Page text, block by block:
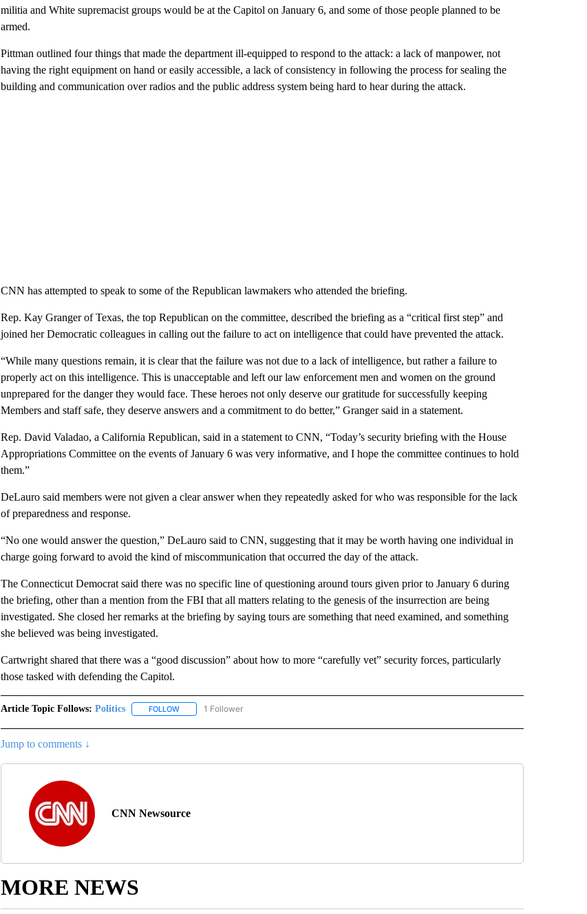
militia and White supremacist groups would be at the Capitol on January 6, and some of those people planned to be
armed.
Pittman outlined four things that made the department ill-equipped to respond to the attack: a lack of manpower, not
having the right equipment on hand or easily accessible, a lack of consistency in following the process for sealing the
building and communication over radios and the public address system being hard to hear during the attack.
CNN has attempted to speak to some of the Republican lawmakers who attended the briefing.
Rep. Kay Granger of Texas, the top Republican on the committee, described the briefing as a “critical first step” and
joined her Democratic colleagues in calling out the failure to act on intelligence that could have prevented the attack.
“While many questions remain, it is clear that the failure was not due to a lack of intelligence, but rather a failure to
properly act on this intelligence. This is unacceptable and left our law enforcement men and women on the ground
unprepared for the danger they would face. These heroes not only deserve our gratitude for successfully keeping
Members and staff safe, they deserve answers and a commitment to do better,” Granger said in a statement.
Rep. David Valadao, a California Republican, said in a statement to CNN, “Today’s security briefing with the House
Appropriations Committee on the events of January 6 was very informative, and I hope the committee continues to hold
them.”
DeLauro said members were not given a clear answer when they repeatedly asked for who was responsible for the lack
of preparedness and response.
“No one would answer the question,” DeLauro said to CNN, suggesting that it may be worth having one individual in
charge going forward to avoid the kind of miscommunication that occurred the day of the attack.
The Connecticut Democrat said there was no specific line of questioning around tours given prior to January 6 during
the briefing, other than a mention from the FBI that all matters relating to the genesis of the insurrection are being
investigated. She closed her remarks at the briefing by saying tours are something that need examined, and something
she believed was being investigated.
Cartwright shared that there was a “good discussion” about how to more “carefully vet” security forces, particularly
those tasked with defending the Capitol.
Article Topic Follows: Politics FOLLOWFOLLOW "POLITICS" TO RECEIVE NOTIFICATIONS ABOUT NEW PAGES ON "POLITICS".
1 Follower
Jump to comments ↓
CNN Newsource
MORE NEWS